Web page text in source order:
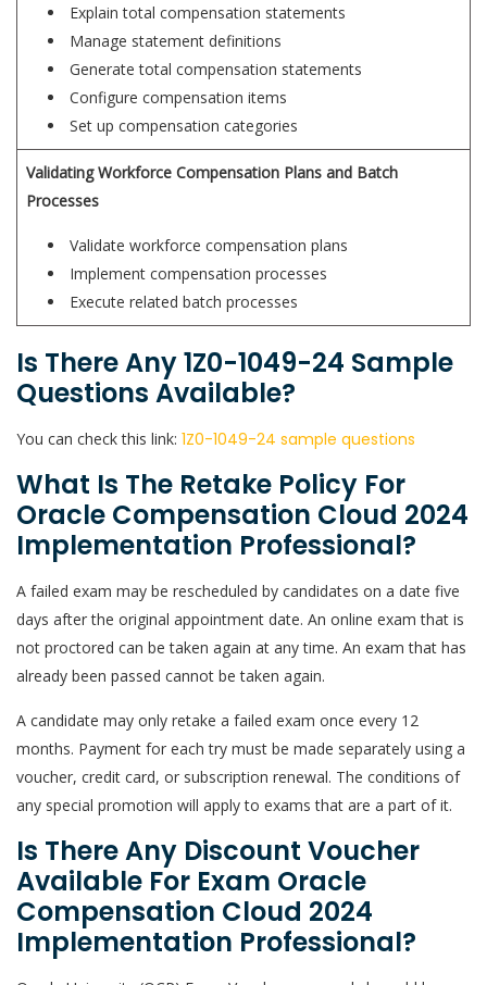
Explain total compensation statements
Manage statement definitions
Generate total compensation statements
Configure compensation items
Set up compensation categories
Validating Workforce Compensation Plans and Batch
Processes
Validate workforce compensation plans
Implement compensation processes
Execute related batch processes
Is There Any 1Z0-1049-24 Sample
Questions Available?
You can check this link: 1Z0-1049-24 sample questions
What Is The Retake Policy For
Oracle Compensation Cloud 2024
Implementation Professional?
A failed exam may be rescheduled by candidates on a date five
days after the original appointment date. An online exam that is
not proctored can be taken again at any time. An exam that has
already been passed cannot be taken again.
A candidate may only retake a failed exam once every 12
months. Payment for each try must be made separately using a
voucher, credit card, or subscription renewal. The conditions of
any special promotion will apply to exams that are a part of it.
Is There Any Discount Voucher
Available For Exam Oracle
Compensation Cloud 2024
Implementation Professional?